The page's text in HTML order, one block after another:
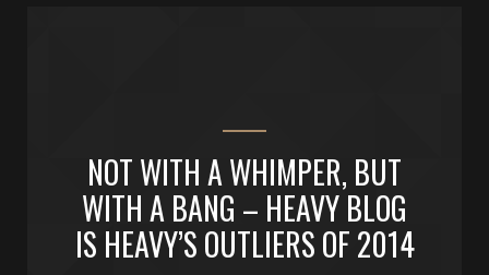
NOT WITH A WHIMPER, BUT
WITH A BANG – HEAVY BLOG
IS HEAVY’S OUTLIERS OF 2014